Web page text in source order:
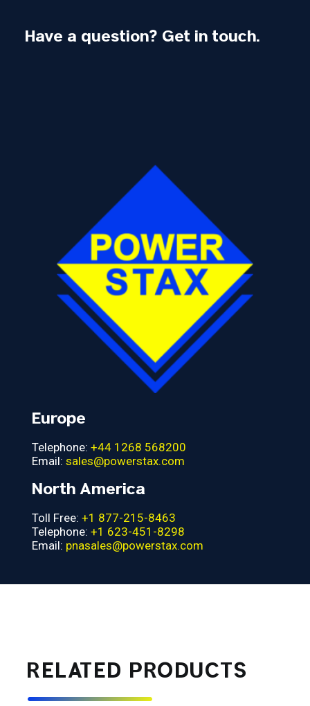
Have a question? Get in touch.
Europe
Telephone: +44 1268 568200
Email: sales@powerstax.com
North America
Toll Free: +1 877-215-8463
Telephone: +1 623-451-8298
Email: pnasales@powerstax.com
RELATED PRODUCTS